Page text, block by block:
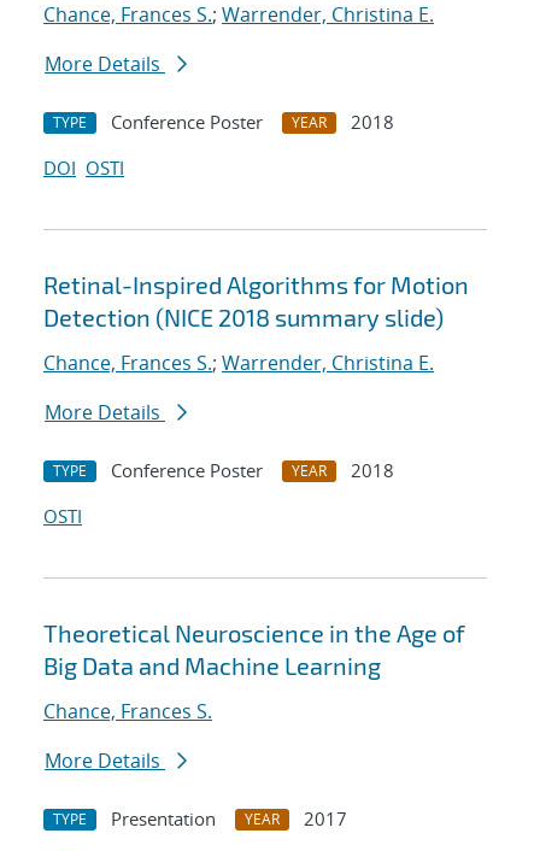
Chance, Frances S.; Warrender, Christina E.
More Details
TYPE Conference Poster YEAR
2018
DOI OSTI
Retinal-Inspired Algorithms for Motion
Detection (NICE 2018 summary slide)
Chance, Frances S.; Warrender, Christina E.
More Details
TYPE Conference Poster YEAR
2018
OSTI
Theoretical Neuroscience in the Age of
Big Data and Machine Learning
Chance, Frances S.
More Details
TYPE Presentation YEAR
2017